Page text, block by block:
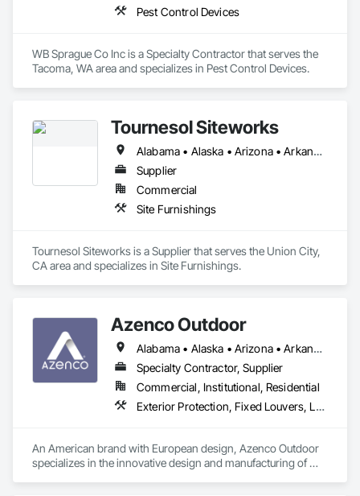
Pest Control Devices
WB Sprague Co Inc is a Specialty Contractor that serves the
Tacoma, WA area and specializes in Pest Control Devices.
Tournesol Siteworks
Alabama • Alaska • Arizona • Arkansas • California • Colorado • Connecticut • Delaware • District of Columbia • Florida • Georgia • Hawaii • Idaho • Illinois • Indiana • Iowa • Kansas • Kentucky • Louisiana • Maine • Maryland • Massachusetts • Michigan • Minnesota • Mississippi • Missouri • Montana • Nebraska • Nevada • New Hampshire • New Jersey • New Mexico • New York • North Carolina • North Dakota • Ohio • Oklahoma • Oregon • Pennsylvania • Rhode Island • South Carolina • South Dakota • Tennessee • Texas • Utah • Vermont • Virginia • Washington • West Virginia • Wisconsin • Wyoming
Supplier
Commercial
Site Furnishings
Tournesol Siteworks is a Supplier that serves the Union City,
CA area and specializes in Site Furnishings.
Azenco Outdoor
Alabama • Alaska • Arizona • Arkansas • California • Colorado • Connecticut • Florida • Georgia • Hawaii • Idaho • Illinois • Indiana • Iowa • Kansas • Kentucky • Louisiana • Maine • Maryland • Massachusetts • Michigan • Minnesota • Mississippi • Missouri • Montana • Nebraska • Nevada • New Hampshire • New Jersey • New Mexico • New York • North Carolina • North Dakota • Ohio • Oklahoma • Oregon • Pennsylvania • Rhode Island • South Carolina • South Dakota • Tennessee • Texas • Utah • Vermont • Virginia • Washington • West Virginia • Wisconsin • Wyoming
Specialty Contractor, Supplier
Commercial, Institutional, Residential
Exterior Protection, Fixed Louvers, Louvered Equipment Enclosures, Louvers, Manufactured Exterior Specialties, Operable Wall Louvers, Roof Panels
An American brand with European design, Azenco Outdoor
specializes in the innovative design and manufacturing of